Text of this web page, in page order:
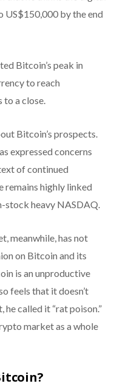
US$150,000 by the end
Bitcoin’s peak in
to reach
to a close.
Bitcoin’s prospects.
expressed concerns
of continued
remains highly linked
stock heavy NASDAQ.
meanwhile, has not
on Bitcoin and its
is an unproductive
feels that it doesn’t
called it “rat poison.”
market as a whole